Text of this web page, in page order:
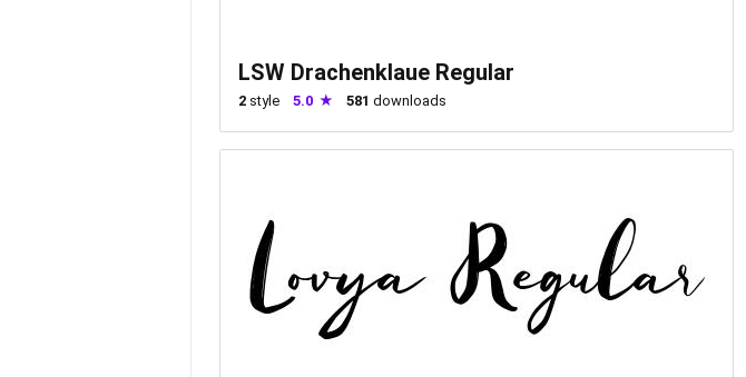
LSW Drachenklaue Regular
2 style 5.0 581 downloads